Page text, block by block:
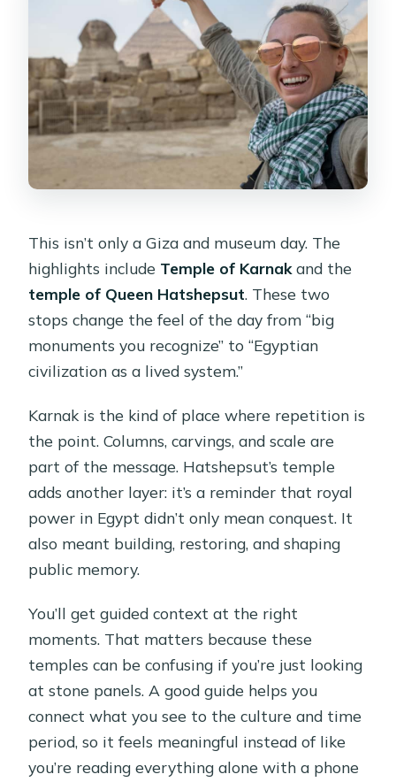
This isn’t only a Giza and museum day. The
highlights include Temple of Karnakand the
temple of Queen Hatshepsut. These two
stops change the feel of the day from “big
monuments you recognize” to “Egyptian
civilization as a lived system.”
Karnak is the kind of place where repetition is
the point. Columns, carvings, and scale are
part of the message. Hatshepsut’s temple
adds another layer: it’s a reminder that royal
power in Egypt didn’t only mean conquest. It
also meant building, restoring, and shaping
public memory.
You’ll get guided context at the right
moments. That matters because these
temples can be confusing if you’re just looking
at stone panels. A good guide helps you
connect what you see to the culture and time
period, so it feels meaningful instead of like
you’re reading everything alone with a phone